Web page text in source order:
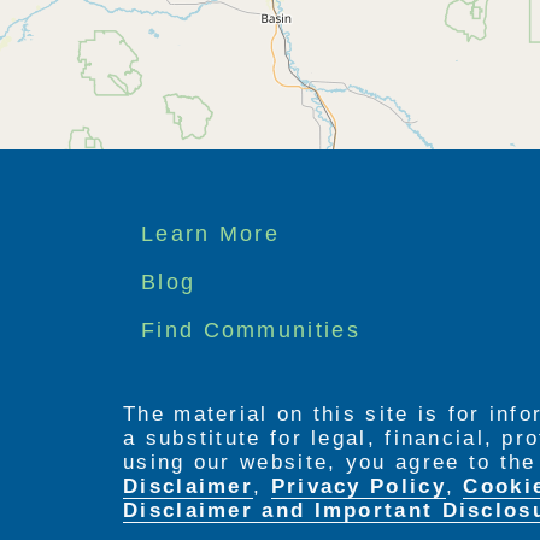
Footer
menu
Learn More
Blog
Find Communities
The material on this site is for
a substitute for legal, financial,
using our website, you agree to
Disclaimer, Privacy Policy,
Disclaimer and Important